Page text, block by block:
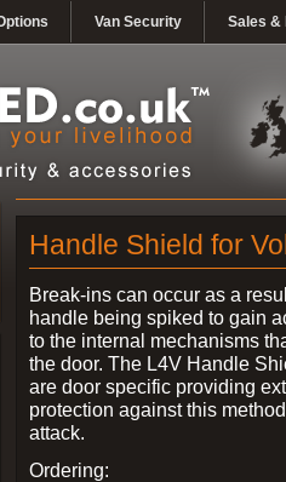
Van Security Sales &
Handle Shield for
Break-ins can occur as a
handle being spiked to gain
to the internal mechanisms
the door. The L4V Handle
are door specific providing
protection against this
attack.
Ordering: